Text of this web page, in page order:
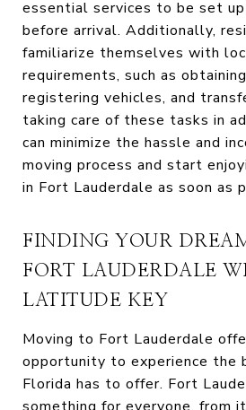
essential services to be set
before arrival. Additionally,
familiarize themselves with
requirements, such as
registering vehicles, and
taking care of these tasks in
can minimize the hassle and
moving process and start
in Fort Lauderdale as soon as
FINDING YOUR
FORT LAUDERDALE
LATITUDE KEY
Moving to Fort Lauderdale
opportunity to experience the
Florida has to offer. Fort